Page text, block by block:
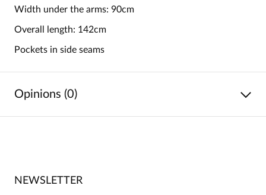
Width under the arms: 90cm
Overall length: 142cm
Pockets in side seams
Opinions (0)
Be the first person to share your opinion about this
NEWSLETTER